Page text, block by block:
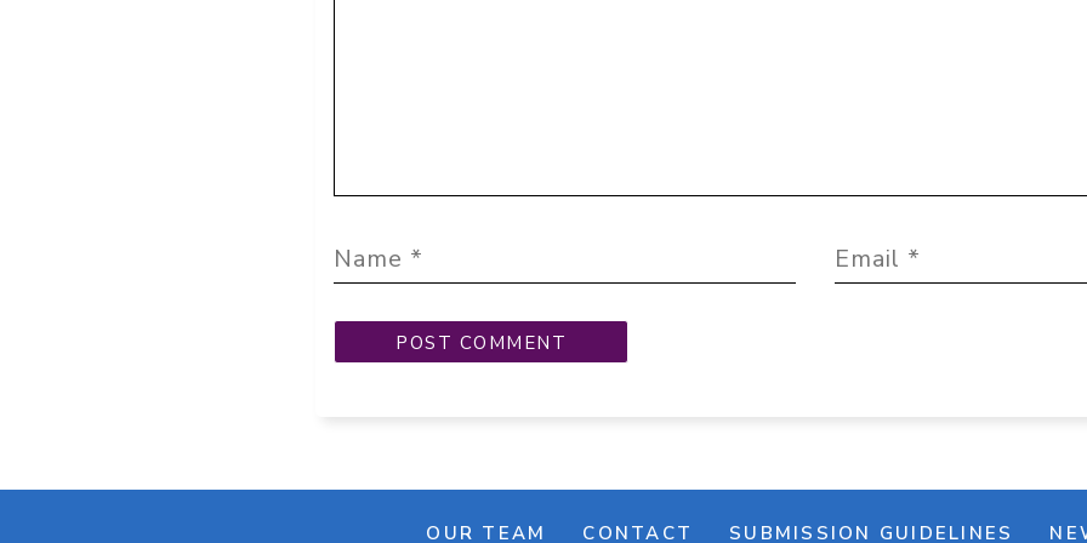
OUR TEAM CONTACT SUBMISSION GUIDELINES